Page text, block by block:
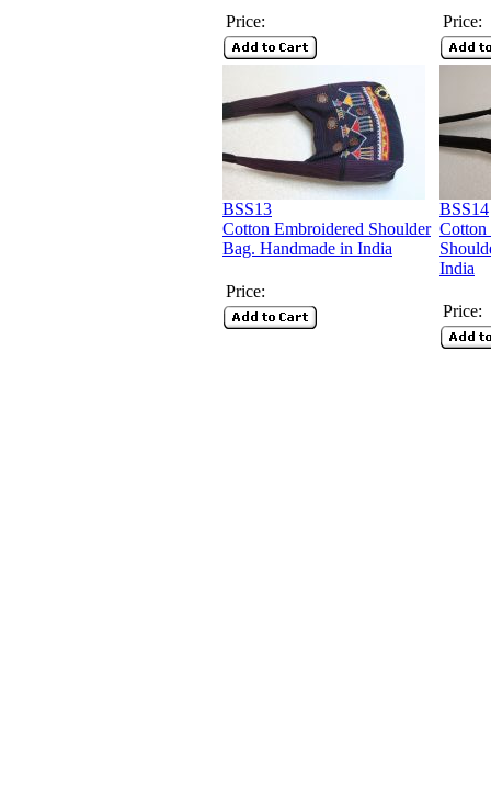
Price: Price:
BSS13
Cotton Embroidered Shoulder
Bag. Handmade in India
Price:
BSS14
Cotton
India
Price: